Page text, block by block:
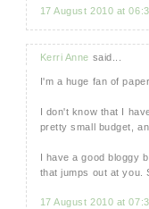
17 August 2010 at
Kerri Anne said...
I'm a huge fan of
I don't know that I
pretty small budget,
I have a good bloggy
that jumps out at you.
17 August 2010 at